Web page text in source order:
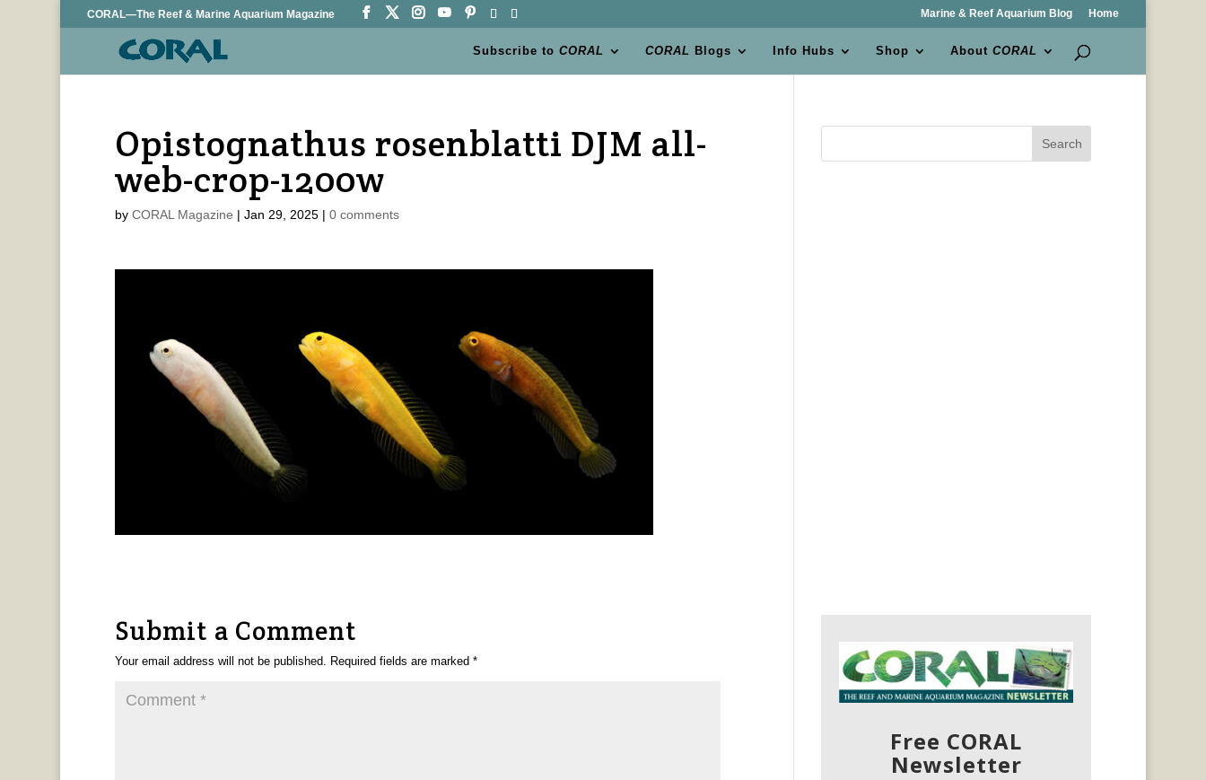
CORAL—The Reef & Marine Aquarium Magazine Marine & Reef Aquarium Blog Home
Subscribe toCORAL CORAL Blogs Info Hubs Shop AboutCORAL
Opistognathus rosenblatti DJM all-
web-crop-1200w
by CORAL Magazine | Jan 29, 2025| 0 comments
Submit a Comment
Your email address will not be published. Required fields are marked *
Search
Free CORAL
Newsletter